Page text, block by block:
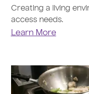
Creating a living
access needs.
Learn More